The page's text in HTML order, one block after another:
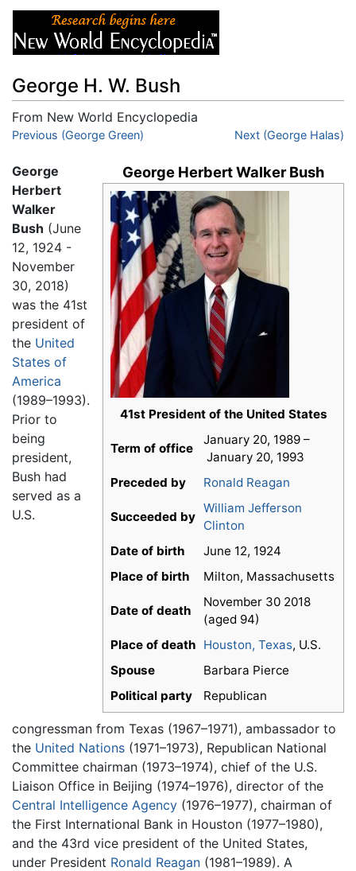
George H. W. Bush
From New World Encyclopedia
Jump to:navigation,search
Previous (George Green) Next (George Halas)
George Herbert Walker Bush
41st President of the United States
Term of office
January 20, 1989 –
January 20, 1993
Preceded by
Ronald Reagan
Succeeded by
William Jefferson
Clinton
Date of birth
June 12, 1924
Place of birth
Milton, Massachusetts
Date of death
November 30 2018
(aged 94)
Place of death Houston, Texas, U.S.
Spouse
Barbara Pierce
Political party
Republican
George
Herbert
Walker
Bush (June
12, 1924 -
November
30, 2018)
was the 41st
president of
the United
States of
America
(1989–1993).
Prior to
being
president,
Bush had
served as a
U.S.
congressman from Texas (1967–1971), ambassador to
the United Nations (1971–1973), Republican National
Committee chairman (1973–1974), chief of the U.S.
Liaison Office in Beijing (1974–1976), director of the
Central Intelligence Agency (1976–1977), chairman of
the First International Bank in Houston (1977–1980),
and the 43rd vice president of the United States,
under President Ronald Reagan (1981–1989). A